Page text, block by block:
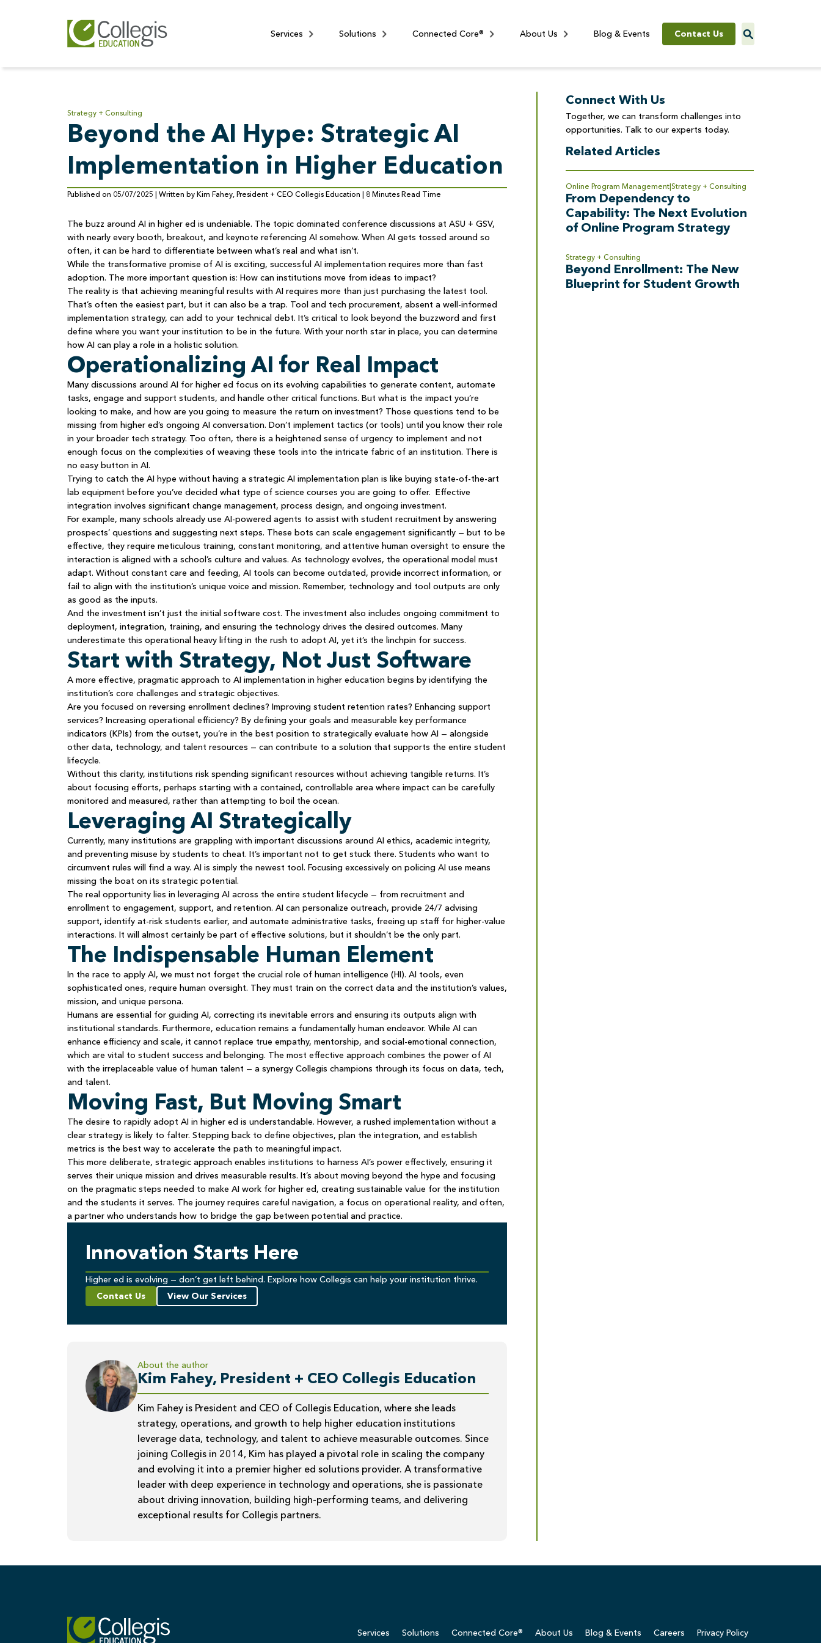
Services Solutions Connected Core® About Us Blog & Events Contact Us
Strategy + Consulting
Beyond the AI Hype: Strategic AI
Implementation in Higher Education
Published on 05/07/2025 | Written by Kim Fahey, President + CEO Collegis Education | 8 Minutes Read Time
The buzz around AI in higher ed is undeniable. The topic dominated conference discussions at ASU + GSV,
with nearly every booth, breakout, and keynote referencing AI somehow. When AI gets tossed around so
often, it can be hard to differentiate between what’s real and what isn’t.
While the transformative promise of AI is exciting, successful AI implementation requires more than fast
adoption. The more important question is: How can institutions move from ideas to impact?
The reality is that achieving meaningful results with AI requires more than just purchasing the latest tool.
That’s often the easiest part, but it can also be a trap. Tool and tech procurement, absent a well-informed
implementation strategy, can add to your technical debt. It’s critical to look beyond the buzzword and first
define where you want your institution to be in the future. With your north star in place, you can determine
how AI can play a role in a holistic solution.
Operationalizing AI for Real Impact
Many discussions around AI for higher ed focus on its evolving capabilities to generate content, automate
tasks, engage and support students, and handle other critical functions. But what is the impact you’re
looking to make, and how are you going to measure the return on investment? Those questions tend to be
missing from higher ed’s ongoing AI conversation. Don’t implement tactics (or tools) until you know their role
in your broader tech strategy. Too often, there is a heightened sense of urgency to implement and not
enough focus on the complexities of weaving these tools into the intricate fabric of an institution. There is
no easy button in AI.
Trying to catch the AI hype without having a strategic AI implementation plan is like buying state-of-the-art
lab equipment before you’ve decided what type of science courses you are going to offer. Effective
integration involves significant change management, process design, and ongoing investment.
For example, many schools already use AI-powered agents to assist with student recruitment by answering
prospects’ questions and suggesting next steps. These bots can scale engagement significantly — but to be
effective, they require meticulous training, constant monitoring, and attentive human oversight to ensure the
interaction is aligned with a school’s culture and values. As technology evolves, the operational model must
adapt. Without constant care and feeding, AI tools can become outdated, provide incorrect information, or
fail to align with the institution’s unique voice and mission. Remember, technology and tool outputs are only
as good as the inputs.
And the investment isn’t just the initial software cost. The investment also includes ongoing commitment to
deployment, integration, training, and ensuring the technology drives the desired outcomes. Many
underestimate this operational heavy lifting in the rush to adopt AI, yet it’s the linchpin for success.
Start with Strategy, Not Just Software
A more effective, pragmatic approach to AI implementation in higher education begins by identifying the
institution’s core challenges and strategic objectives.
Are you focused on reversing enrollment declines? Improving student retention rates? Enhancing support
services? Increasing operational efficiency? By defining your goals and measurable key performance
indicators (KPIs) from the outset, you’re in the best position to strategically evaluate how AI — alongside
other data, technology, and talent resources — can contribute to a solution that supports the entire student
lifecycle.
Without this clarity, institutions risk spending significant resources without achieving tangible returns. It’s
about focusing efforts, perhaps starting with a contained, controllable area where impact can be carefully
monitored and measured, rather than attempting to boil the ocean.
Leveraging AI Strategically
Currently, many institutions are grappling with important discussions around AI ethics, academic integrity,
and preventing misuse by students to cheat. It’s important not to get stuck there. Students who want to
circumvent rules will find a way. AI is simply the newest tool. Focusing excessively on policing AI use means
missing the boat on its strategic potential.
The real opportunity lies in leveraging AI across the entire student lifecycle — from recruitment and
enrollment to engagement, support, and retention. AI can personalize outreach, provide 24/7 advising
support, identify at-risk students earlier, and automate administrative tasks, freeing up staff for higher-value
interactions. It will almost certainly be part of effective solutions, but it shouldn’t be the only part.
The Indispensable Human Element
In the race to apply AI, we must not forget the crucial role of human intelligence (HI). AI tools, even
sophisticated ones, require human oversight. They must train on the correct data and the institution’s values,
mission, and unique persona.
Humans are essential for guiding AI, correcting its inevitable errors and ensuring its outputs align with
institutional standards. Furthermore, education remains a fundamentally human endeavor. While AI can
enhance efficiency and scale, it cannot replace true empathy, mentorship, and social-emotional connection,
which are vital to student success and belonging. The most effective approach combines the power of AI
with the irreplaceable value of human talent — a synergy Collegis champions through its focus on data, tech,
and talent.
Moving Fast, But Moving Smart
The desire to rapidly adopt AI in higher ed is understandable. However, a rushed implementation without a
clear strategy is likely to falter. Stepping back to define objectives, plan the integration, and establish
metrics is the best way to accelerate the path to meaningful impact.
This more deliberate, strategic approach enables institutions to harness AI’s power effectively, ensuring it
serves their unique mission and drives measurable results. It’s about moving beyond the hype and focusing
on the pragmatic steps needed to make AI work for higher ed, creating sustainable value for the institution
and the students it serves. The journey requires careful navigation, a focus on operational reality, and often,
a partner who understands how to bridge the gap between potential and practice.
Innovation Starts Here
Higher ed is evolving — don’t get left behind. Explore how Collegis can help your institution thrive.
Contact Us
View Our Services
About the author
Kim Fahey, President + CEO Collegis Education
Kim Fahey is President and CEO of Collegis Education, where she leads
strategy, operations, and growth to help higher education institutions
leverage data, technology, and talent to achieve measurable outcomes. Since
joining Collegis in 2014, Kim has played a pivotal role in scaling the company
and evolving it into a premier higher ed solutions provider. A transformative
leader with deep experience in technology and operations, she is passionate
about driving innovation, building high-performing teams, and delivering
exceptional results for Collegis partners.
Connect With Us
Together, we can transform challenges into
opportunities. Talk to our experts today.
Related Articles
Online Program Management Strategy + Consulting
From Dependency to
Capability: The Next Evolution
of Online Program Strategy
Strategy + Consulting
Beyond Enrollment: The New
Blueprint for Student Growth
Services Solutions Connected Core® About Us Blog & Events Careers Privacy Policy